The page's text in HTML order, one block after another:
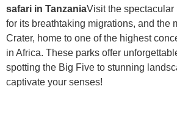
safari in TanzaniaVisit the
for its breathtaking migrations, and the
Crater, home to one of the highest
in Africa. These parks offer
spotting the Big Five to stunning
captivate your senses!